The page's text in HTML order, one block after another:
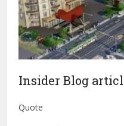
Insider Blog
Quote